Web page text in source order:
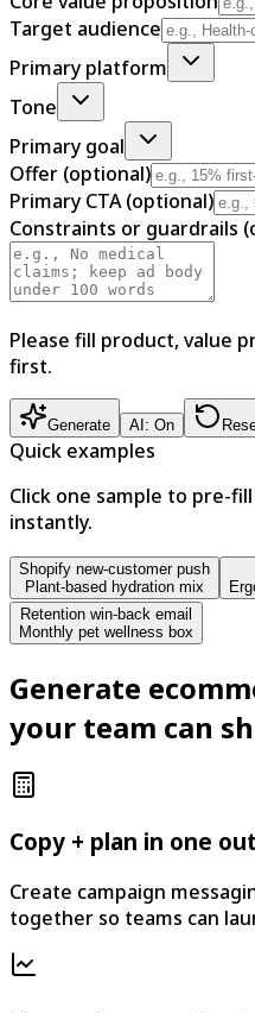
Target audience
Primary platform
Tone
Primary goal
Offer (optional)
Primary CTA (optional)
Constraints or guardrails
Please fill product, value
first.
Generate AI: On
Quick examples
Click one sample to pre-
instantly.
Shopify new-customer push
Plant-based hydration mix
Retention win-back email
Monthly pet wellness box
Generate
your team can
Copy + plan in one
Create campaign
together so teams can